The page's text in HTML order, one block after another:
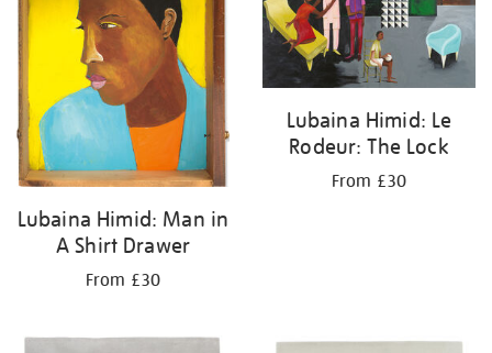
Lubaina Himid: Man in
A Shirt Drawer
From £30
Lubaina Himid: Le
Rodeur: The Lock
From £30